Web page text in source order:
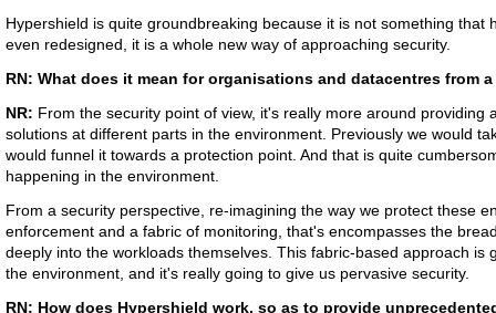
Hypershield is quite groundbreaking because it is not something that
even redesigned, it is a whole new way of approaching security.
RN: What does it mean for organisations and datacentres from
NR: From the security point of view, it's really more around providing
solutions at different parts in the environment. Previously we would
would funnel it towards a protection point. And that is quite
happening in the environment.
From a security perspective, re-imagining the way we protect these
enforcement and a fabric of monitoring, that's encompasses the
deeply into the workloads themselves. This fabric-based approach is
the environment, and it's really going to give us pervasive security.
RN: How does Hypershield work, so as to provide